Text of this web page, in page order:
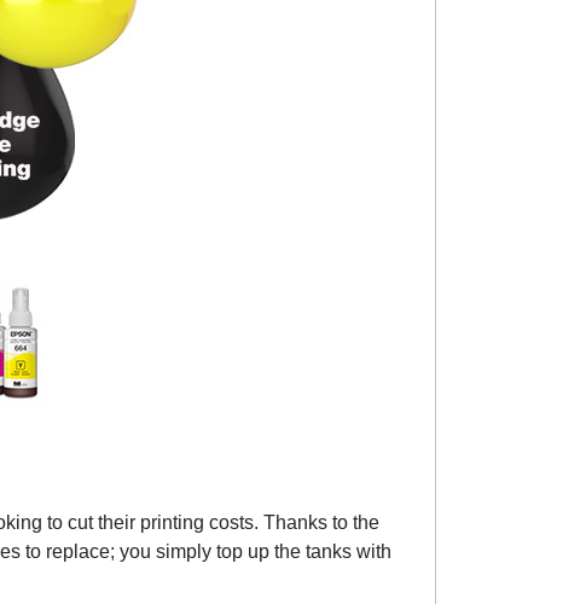
to cut their printing costs. Thanks to the
to replace; you simply top up the tanks with